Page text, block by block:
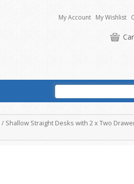
My Account My Wishlist
/ Shallow Straight Desks with 2 x Two